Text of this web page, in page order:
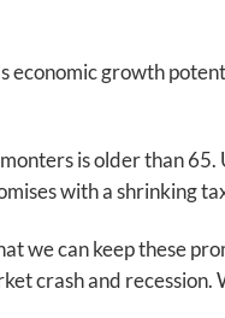
economic growth
is older than
with a shrinking
we can keep these
crash and